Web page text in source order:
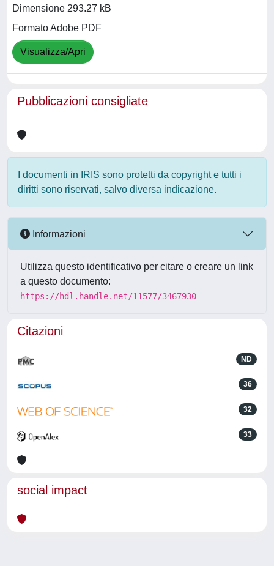
Dimensione 293.27 kB
Formato Adobe PDF
Visualizza/Apri
Pubblicazioni consigliate
I documenti in IRIS sono protetti da copyright e tutti i
diritti sono riservati, salvo diversa indicazione.
Informazioni
Utilizza questo identificativo per citare o creare un link
a questo documento:
https://hdl.handle.net/11577/3467930
Citazioni
ND
36
32
33
social impact